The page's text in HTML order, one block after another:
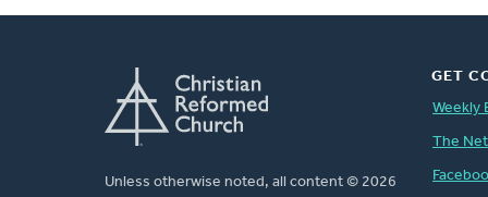
Unless otherwise noted, all content © 2026
GET
Weekly
The